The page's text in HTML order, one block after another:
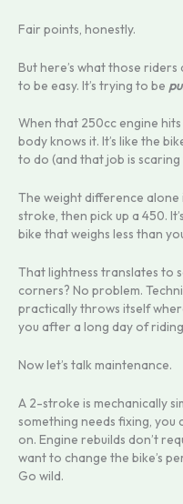
Fair points, honestly.
But here’s what those
to be easy. It’s trying to be
When that 250cc engine
body knows it. It’s like the
to do (and that job is scaring
The weight difference alone
stroke, then pick up a 450.
bike that weighs less than
That lightness translates to
corners? No problem.
practically throws itself
you after a long day of riding
Now let’s talk maintenance.
A 2-stroke is mechanically
something needs fixing, you
on. Engine rebuilds don’t
want to change the bike’s
Go wild.